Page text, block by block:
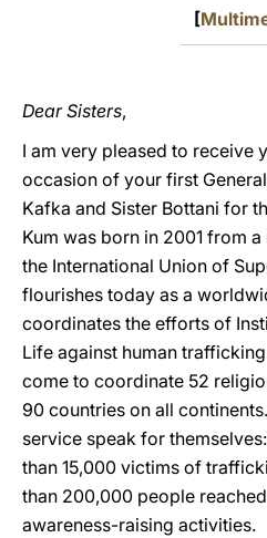
[
Dear Sisters,
I am very pleased to receive
occasion of your first
Kafka and Sister Bottani for
Kum was born in 2001 from
the International Union of
flourishes today as a
coordinates the efforts of
Life against human
come to coordinate 52
90 countries on all
service speak for
than 15,000 victims of
than 200,000 people
awareness-raising activities.